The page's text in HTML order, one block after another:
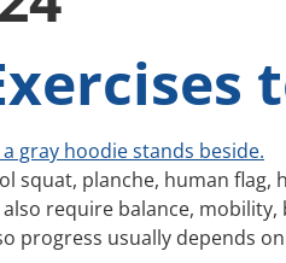
planche, human
require balance,
progress usually depends